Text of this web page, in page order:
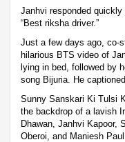
Janhvi responded
“Best riksha driver.”
Just a few days ago, co-
hilarious BTS video of
lying in bed, followed by
song Bijuria. He
Sunny Sanskari Ki Tulsi
the backdrop of a lavish
Dhawan, Janhvi Kapoor,
Oberoi, and Maniesh